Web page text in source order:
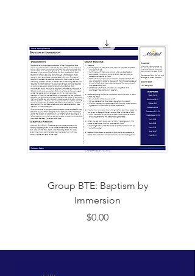
Group BTE: Baptism by
Immersion
Price
$0.00